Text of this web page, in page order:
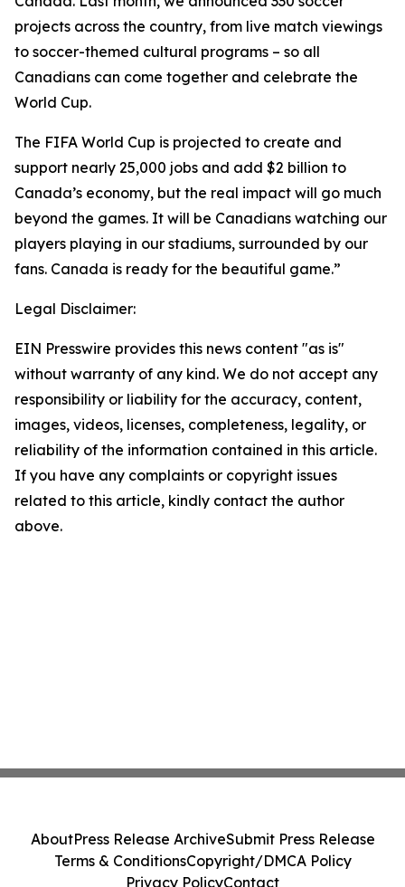
projects across the country, from live match viewings
to soccer-themed cultural programs – so all
Canadians can come together and celebrate the
World Cup.
The FIFA World Cup is projected to create and
support nearly 25,000 jobs and add $2 billion to
Canada’s economy, but the real impact will go much
beyond the games. It will be Canadians watching our
players playing in our stadiums, surrounded by our
fans. Canada is ready for the beautiful game.”
Legal Disclaimer:
EIN Presswire provides this news content "as is"
without warranty of any kind. We do not accept any
responsibility or liability for the accuracy, content,
images, videos, licenses, completeness, legality, or
reliability of the information contained in this article.
If you have any complaints or copyright issues
related to this article, kindly contact the author
above.
AboutPress Release ArchiveSubmit Press Release
Terms & ConditionsCopyright/DMCA Policy
Privacy PolicyContact